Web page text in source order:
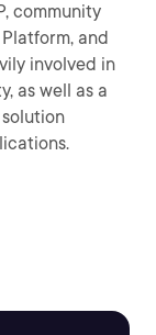
community
and
involved in
as well as a